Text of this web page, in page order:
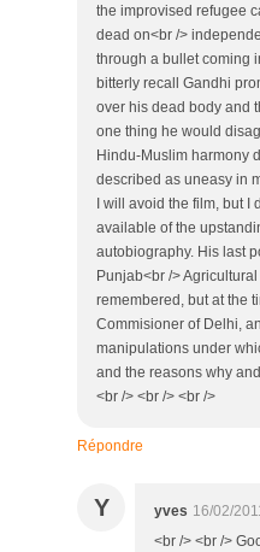
the improvised refugee
dead on<br />
through a bullet coming
bitterly recall Gandhi
over his dead body and
one thing he would
Hindu-Muslim harmony
described as uneasy in
I will avoid the film, but
available of the
autobiography. His last
Punjab<br />
remembered, but at the
Commisioner of Delhi,
manipulations under
and the reasons why
<br /> <br /> <br />
Répondre
Y yves 16/02/
<br /> <br />